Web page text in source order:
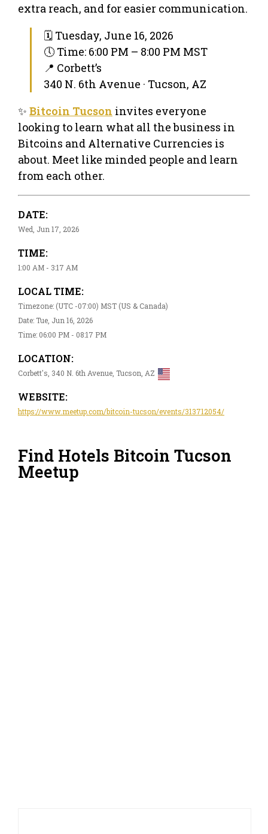
extra reach, and for easier communication.
🗓 Tuesday, June 16, 2026
🕔 Time: 6:00 PM – 8:00 PM MST
📍 Corbett’s
340 N. 6th Avenue · Tucson, AZ
✨ Bitcoin Tucson invites everyone
looking to learn what all the business in
Bitcoins and Alternative Currencies is
about. Meet like minded people and learn
from each other.
DATE:
Wed, Jun 17, 2026
TIME:
1:00 AM - 3:17 AM
LOCAL TIME:
Timezone: (UTC -07:00) MST (US & Canada)
Date: Tue, Jun 16, 2026
Time: 06:00 PM - 08:17 PM
LOCATION:
Corbett's, 340 N. 6th Avenue, Tucson, AZ
WEBSITE:
https://www.meetup.com/bitcoin-tucson/events/313712054/
Find Hotels Bitcoin Tucson
Meetup